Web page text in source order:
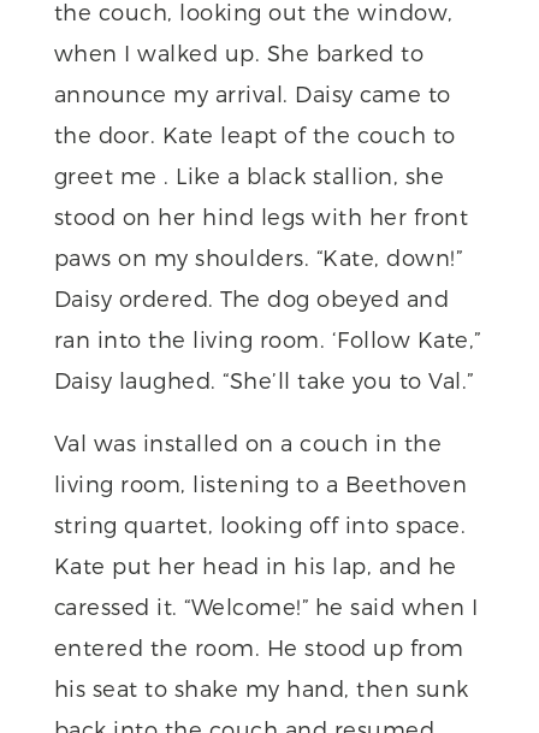
the couch, looking out the window,
when I walked up. She barked to
announce my arrival. Daisy came to
the door. Kate leapt of the couch to
greet me . Like a black stallion, she
stood on her hind legs with her front
paws on my shoulders. “Kate, down!”
Daisy ordered. The dog obeyed and
ran into the living room. ‘Follow Kate,”
Daisy laughed. “She’ll take you to Val.”
Val was installed on a couch in the
living room, listening to a Beethoven
string quartet, looking off into space.
Kate put her head in his lap, and he
caressed it. “Welcome!” he said when I
entered the room. He stood up from
his seat to shake my hand, then sunk